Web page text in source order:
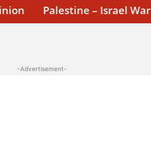
Palestine – Israel War
-Advertisement-